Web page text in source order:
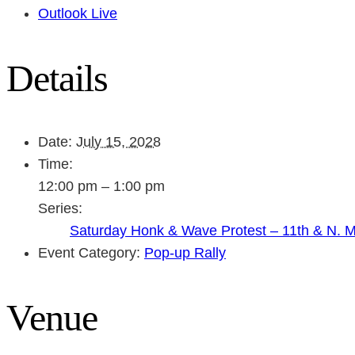
Outlook Live
Details
Date: July 15, 2028
Time:
12:00 pm – 1:00 pm
Series:
Saturday Honk & Wave Protest – 11th & N.
Event Category: Pop-up Rally
Venue